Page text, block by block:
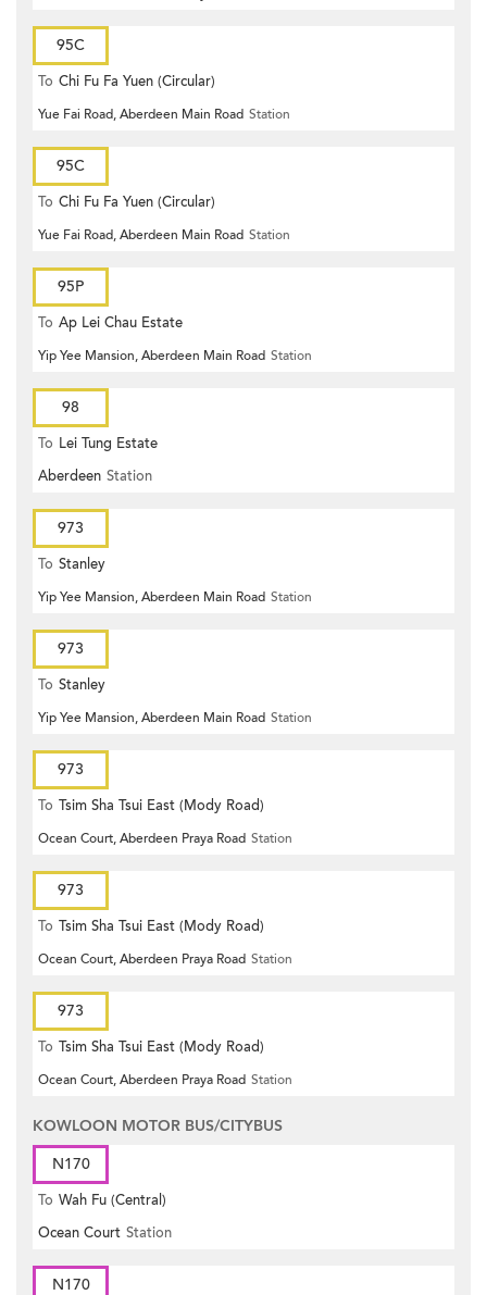
95C
To Chi Fu Fa Yuen (Circular)
Yue Fai Road, Aberdeen Main Road Station
95C
To Chi Fu Fa Yuen (Circular)
Yue Fai Road, Aberdeen Main Road Station
95P
To Ap Lei Chau Estate
Yip Yee Mansion, Aberdeen Main Road Station
98
To Lei Tung Estate
Aberdeen Station
973
To Stanley
Yip Yee Mansion, Aberdeen Main Road Station
973
To Stanley
Yip Yee Mansion, Aberdeen Main Road Station
973
To Tsim Sha Tsui East (Mody Road)
Ocean Court, Aberdeen Praya Road Station
973
To Tsim Sha Tsui East (Mody Road)
Ocean Court, Aberdeen Praya Road Station
973
To Tsim Sha Tsui East (Mody Road)
Ocean Court, Aberdeen Praya Road Station
KOWLOON MOTOR BUS/CITYBUS
N170
To Wah Fu (Central)
Ocean Court Station
N170